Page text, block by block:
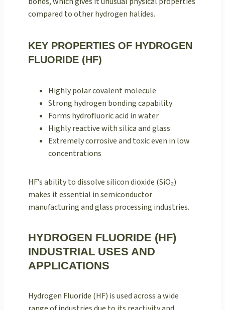
compared to other hydrogen halides.
KEY PROPERTIES OF HYDROGEN
FLUORIDE (HF)
Highly polar covalent molecule
Strong hydrogen bonding capability
Forms hydrofluoric acid in water
Highly reactive with silica and glass
Extremely corrosive and toxic even in low
concentrations
HF’s ability to dissolve silicon dioxide (SiO₂)
makes it essential in semiconductor
manufacturing and glass processing industries.
HYDROGEN FLUORIDE (HF)
INDUSTRIAL USES AND
APPLICATIONS
Hydrogen Fluoride (HF) is used across a wide